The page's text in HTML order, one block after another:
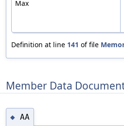
Max
Definition at line 141 of file
Member Data
◆ AA